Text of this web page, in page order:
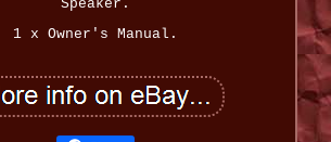
Speaker.
1 x Owner's Manual.